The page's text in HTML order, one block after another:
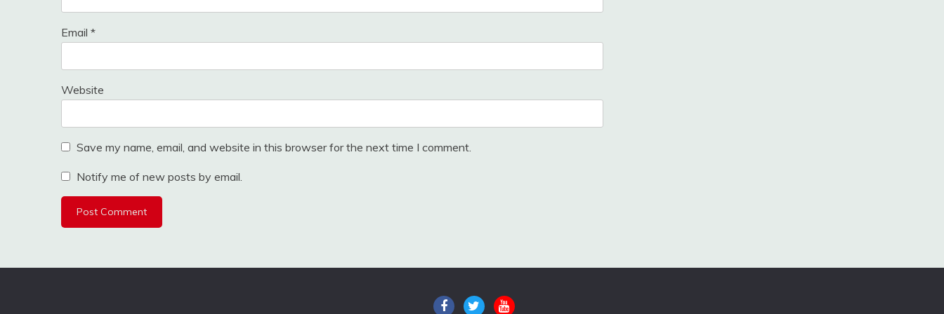
Email *
Website
Save my name, email, and website in this browser for the next time I comment.
Notify me of new posts by email.